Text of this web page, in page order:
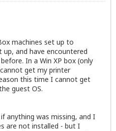
machines set up to
and have encountered
In a Win XP box (only
get my printer
this time I cannot get
guest OS.
anything was missing, and I
are not installed - but I